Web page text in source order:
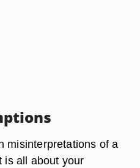
misinterpretations of a
is all about your